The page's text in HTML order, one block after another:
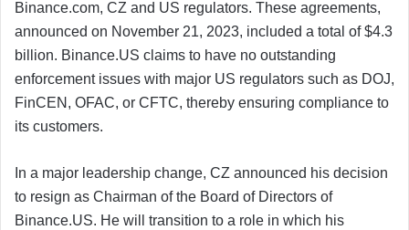
Binance.com, CZ and US regulators. These agreements,
announced on November 21, 2023, included a total of $4.3
billion. Binance.US claims to have no outstanding
enforcement issues with major US regulators such as DOJ,
FinCEN, OFAC, or CFTC, thereby ensuring compliance to
its customers.
In a major leadership change, CZ announced his decision
to resign as Chairman of the Board of Directors of
Binance.US. He will transition to a role in which his